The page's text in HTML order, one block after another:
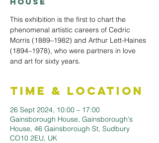
This exhibition is the first to chart the
phenomenal artistic careers of Cedric
Morris (1889–1982) and Arthur Lett-Haines
(1894–1978), who were partners in love
and art for sixty years.
Time & Location
26 Sept 2024, 10:00 – 17:00
Gainsborough House, Gainsborough's
House, 46 Gainsborough St, Sudbury
CO10 2EU, UK